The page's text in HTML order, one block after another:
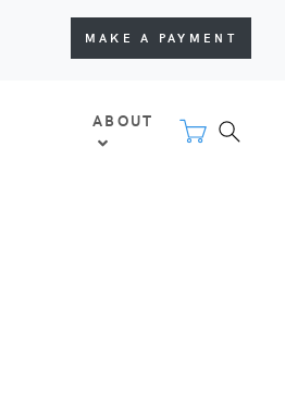
MAKE A PAYMENT
ABOUT